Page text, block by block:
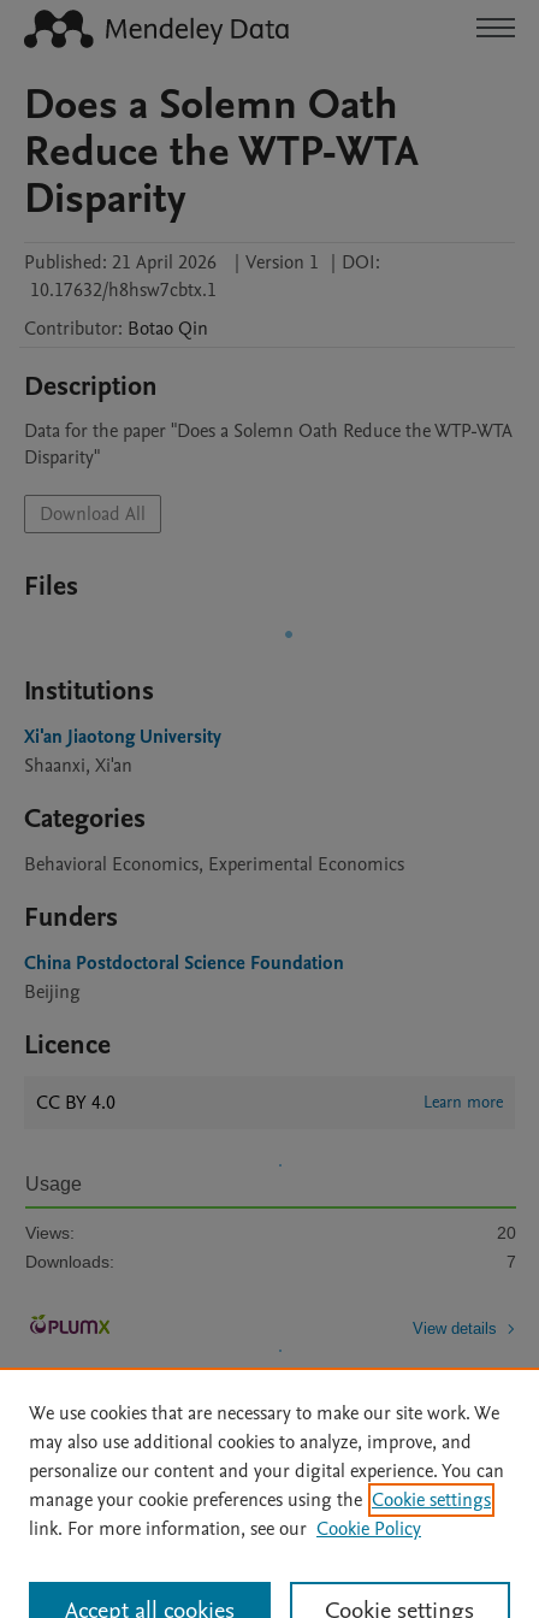
Does a Solemn Oath
Reduce the WTP-WTA
Disparity
Published: 21 April 2026 | Version 1 | DOI:
10.17632/h8hsw7cbtx.1
Contributor: Botao Qin
Description
Data for the paper "Does a Solemn Oath Reduce the WTP-WTA
Disparity"
Download All
Files
Institutions
Xi'an Jiaotong University
Shaanxi, Xi'an
Categories
Behavioral Economics, Experimental Economics
Funders
China Postdoctoral Science Foundation
Beijing
Licence
CC BY 4.0 Learn more
Usage
Views:
20
Downloads:
7
View details
Home | About | Accessibility Statement | Archive Policy
|
File Formats
| API Docs | OAI | Mission | Status Updates
All content on this site: Copyright © 2026 Elsevier inc, its licensors, and
We use cookies that are necessary to make our site work. We
may also use additional cookies to analyze, improve, and
personalize our content and your digital experience. You can
manage your cookie preferences using the Cookie settings
link. For more information, see our Cookie Policy
Cookie settings
Accept all cookies